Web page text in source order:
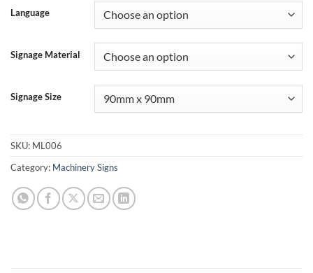
Language
Signage Material
Signage Size
SKU: ML006
Category: Machinery Signs